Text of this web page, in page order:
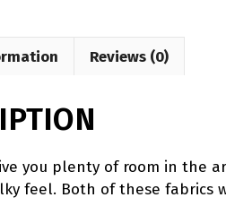
Reviews (0)
you plenty of room in the
feel. Both of these fabrics